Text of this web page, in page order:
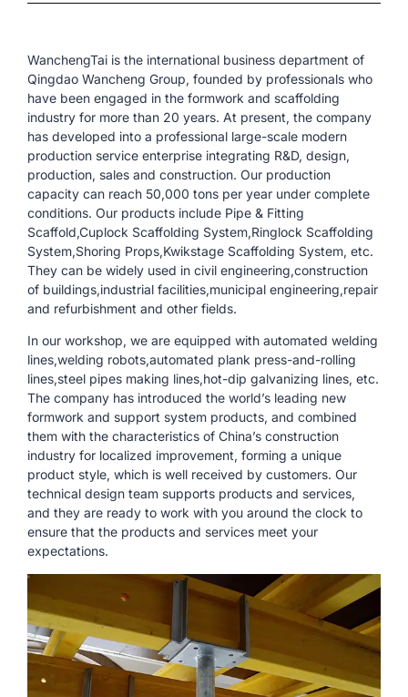
WanchengTai is the international business department of
Qingdao Wancheng Group, founded by professionals who
have been engaged in the formwork and scaffolding
industry for more than 20 years. At present, the company
has developed into a professional large-scale modern
production service enterprise integrating R&D, design,
production, sales and construction. Our production
capacity can reach 50,000 tons per year under complete
conditions. Our products include Pipe & Fitting
Scaffold,Cuplock Scaffolding System,Ringlock Scaffolding
System,Shoring Props,Kwikstage Scaffolding System, etc.
They can be widely used in civil engineering,construction
of buildings,industrial facilities,municipal engineering,repair
and refurbishment and other fields.
In our workshop, we are equipped with automated welding
lines,welding robots,automated plank press-and-rolling
lines,steel pipes making lines,hot-dip galvanizing lines, etc.
The company has introduced the world’s leading new
formwork and support system products, and combined
them with the characteristics of China’s construction
industry for localized improvement, forming a unique
product style, which is well received by customers. Our
technical design team supports products and services,
and they are ready to work with you around the clock to
ensure that the products and services meet your
expectations.